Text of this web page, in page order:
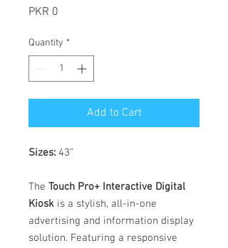
PKR 0
Quantity *
Add to Cart
Sizes: 43”
The Touch Pro+ Interactive Digital
Kiosk is a stylish, all-in-one
advertising and information display
solution. Featuring a responsive